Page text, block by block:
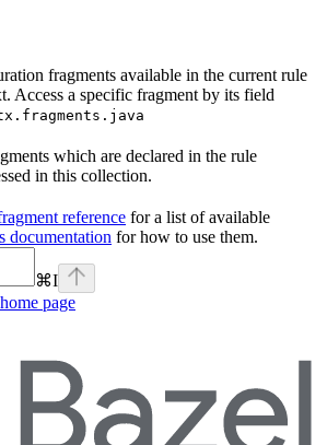
fragments available in the current rule
Access a specific fragment by its field
which are declared in the rule
in this collection.
reference for a list of available
documentation for how to use them.
⌘I
home page